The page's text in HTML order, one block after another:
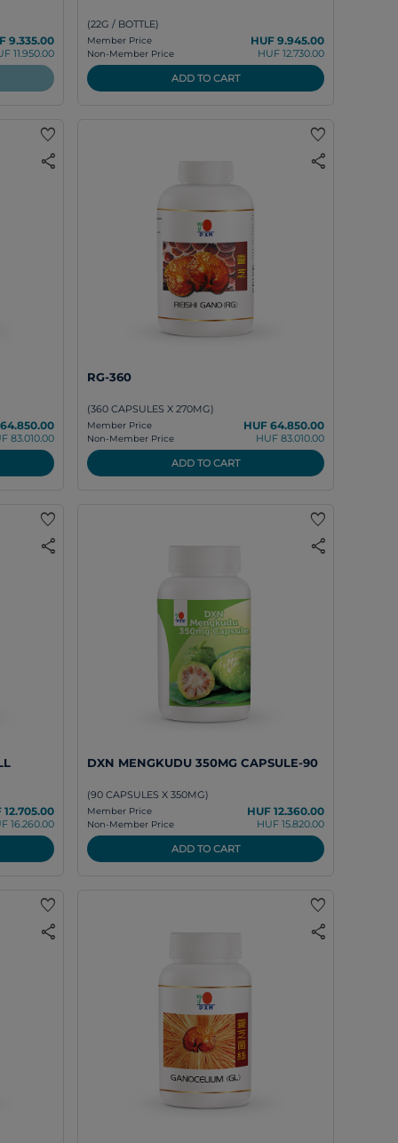
9.335.00
11.950.00
(22G / BOTTLE)
Member Price HUF 9.945.00
Non-Member Price
HUF 12.730.00
ADD TO CART
favorite
share
83.010.00
favorite
share
RG-360
(360 CAPSULES X 270MG)
Member Price HUF 64.850.00
Non-Member Price
HUF 83.010.00
ADD TO CART
favorite
share
12.705.00
16.260.00
favorite
share
DXN MENGKUDU 350MG CAPSULE-90
(90 CAPSULES X 350MG)
Member Price HUF 12.360.00
Non-Member Price
HUF 15.820.00
ADD TO CART
favorite
share
favorite
share